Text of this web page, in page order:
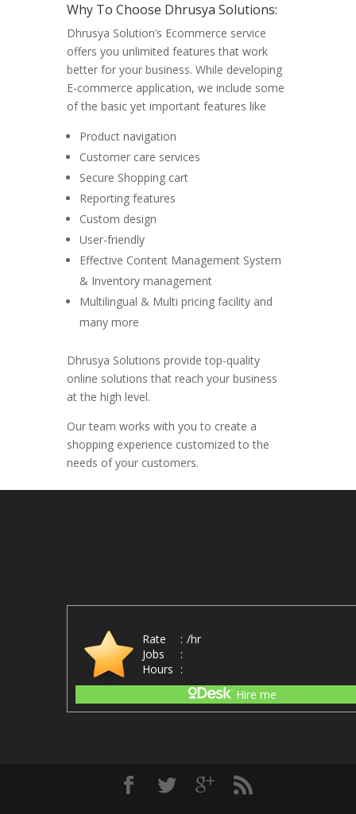
Why To Choose Dhrusya Solutions:
Dhrusya Solution’s Ecommerce service
offers you unlimited features that work
better for your business. While developing
E-commerce application, we include some
of the basic yet important features like
Product navigation
Customer care services
Secure Shopping cart
Reporting features
Custom design
User-friendly
Effective Content Management System
& Inventory management
Multilingual & Multi pricing facility and
many more
Dhrusya Solutions provide top-quality
online solutions that reach your business
at the high level.
Our team works with you to create a
shopping experience customized to the
needs of your customers.
Rate : /hr
Jobs
:
Hours :
Hire me